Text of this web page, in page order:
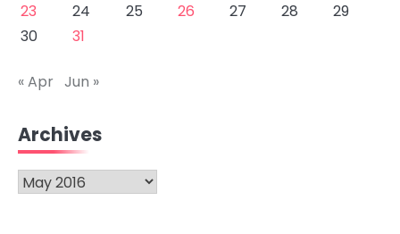
23
24 25 26 27 28
29
30
31
« Apr Jun »
Archives
Archives